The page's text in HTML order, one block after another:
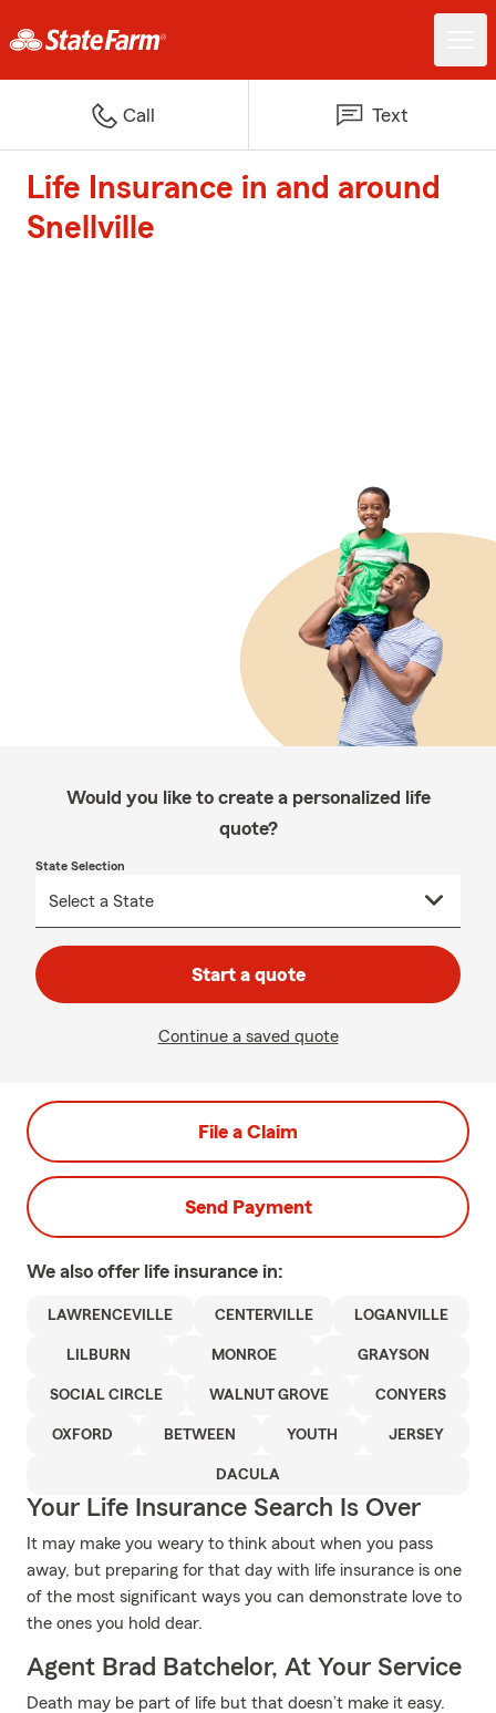
Call Text
Life Insurance in and around
Snellville
Would you like to create a personalized life
quote?
State Selection
Start a quote
Continue a saved quote
File a Claim
Send Payment
We also offer life insurance in:
LAWRENCEVILLE CENTERVILLE LOGANVILLE
LILBURN MONROE GRAYSON
SOCIAL CIRCLE WALNUT GROVE CONYERS
OXFORD BETWEEN YOUTH JERSEY
DACULA
Your Life Insurance Search Is Over
It may make you weary to think about when you pass
away, but preparing for that day with life insurance is one
of the most significant ways you can demonstrate love to
the ones you hold dear.
Agent Brad Batchelor, At Your Service
Death may be part of life but that doesn’t make it easy.